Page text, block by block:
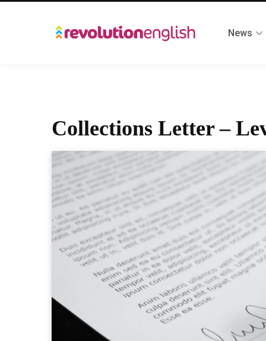
News
Collections Letter –